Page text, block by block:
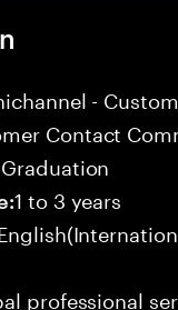
-
Contact
1 to 3 years
professional